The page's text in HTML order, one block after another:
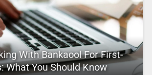
With Bankaool For First-
What You Should Know